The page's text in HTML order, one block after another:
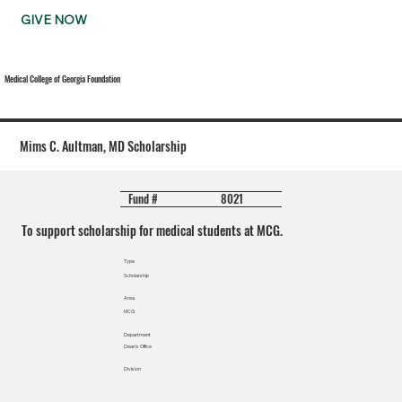
GIVE NOW
Medical College of Georgia Foundation
Mims C. Aultman, MD Scholarship
Fund # 8021
To support scholarship for medical students at MCG.
Type
Scholarship
Area
MCG
Department
Dean's Office
Division